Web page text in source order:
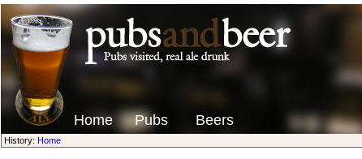
Home Pubs Beers
History: Home